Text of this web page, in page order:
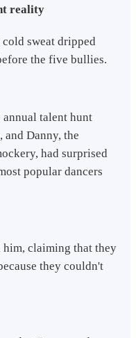
reality
sweat dripped
the five bullies.
talent hunt
and Danny, the
had surprised
popular dancers
him, claiming that they
they couldn't